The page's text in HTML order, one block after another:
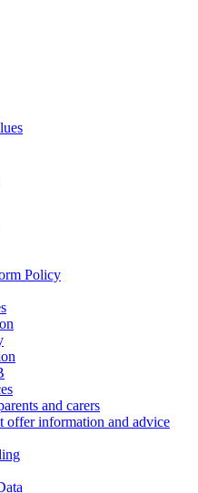
Policy
and carers
offer information and advice